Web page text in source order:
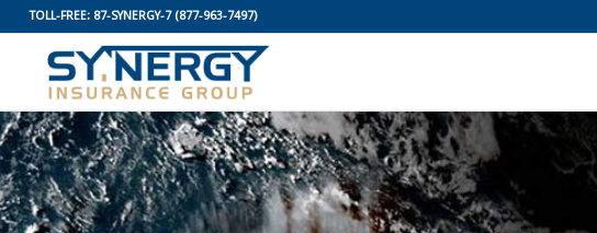
TOLL-FREE: 87-SYNERGY-7(877-963-7497)